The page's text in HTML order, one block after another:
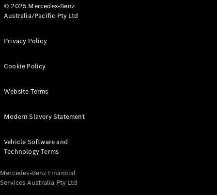
All eVito
Panel
Tourer
Electric
Configurator
Test Drive
Benz Store
© 2025 Mercedes-Benz
Australia/Pacific Pty Ltd
Privacy Policy
Cookie Policy
Website Terms
Modern Slavery Statement
Vehicle Software and
Technology Terms
Mercedes-Benz Financial
Services Australia Pty Ltd